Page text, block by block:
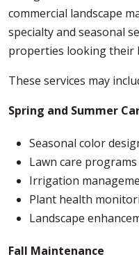
commercial landscape
specialty and seasonal
properties looking their
These services may
Spring and Summer
Seasonal color
Lawn care programs
Irrigation
Plant health
Landscape
Fall Maintenance